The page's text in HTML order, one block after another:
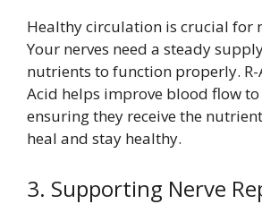
Healthy circulation is crucial for
Your nerves need a steady
nutrients to function properly.
Acid helps improve blood flow to
ensuring they receive the
heal and stay healthy.
3. Supporting Nerve